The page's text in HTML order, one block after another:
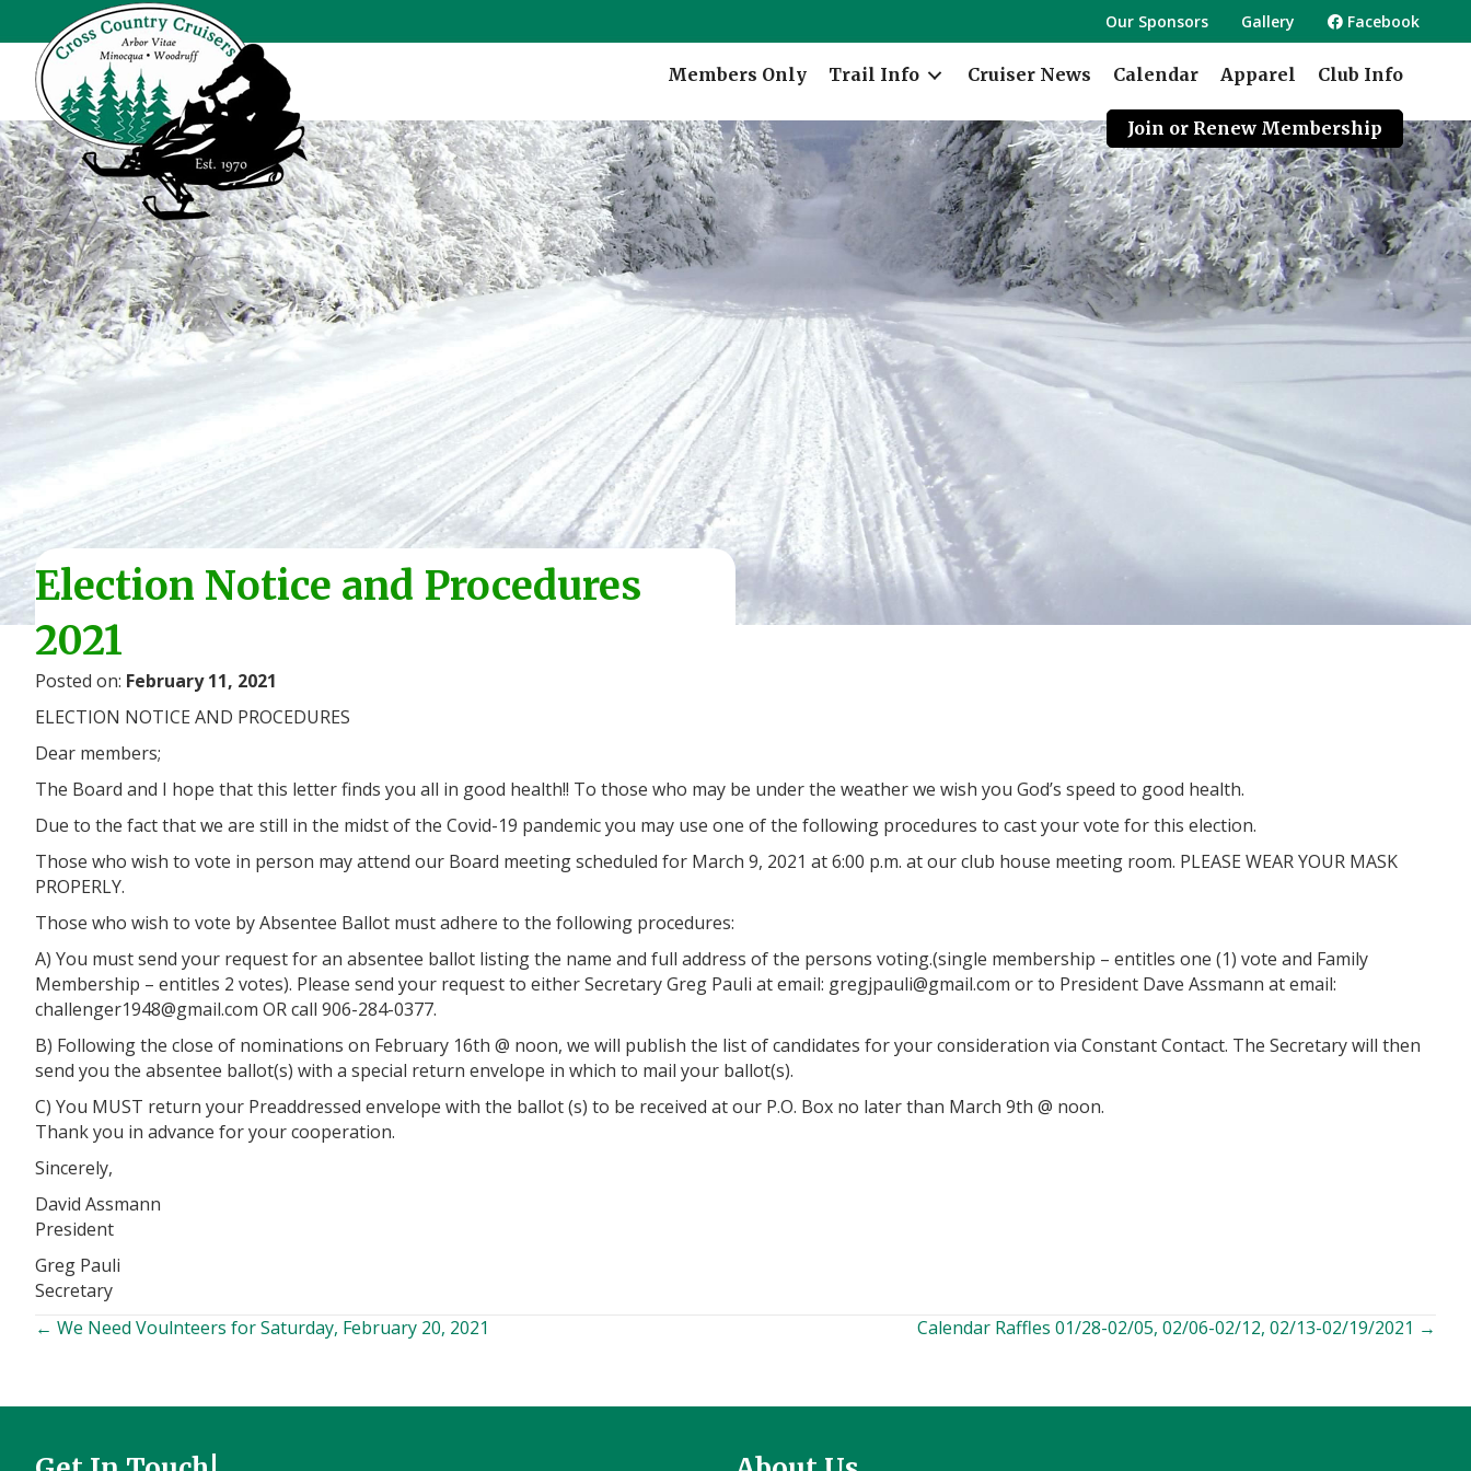
Our Sponsors Gallery Facebook
Members Only Trail Info Cruiser News Calendar Apparel Club Info
Join or Renew Membership
Election Notice and Procedures
2021
Posted on: February 11, 2021
ELECTION NOTICE AND PROCEDURES
Dear members;
The Board and I hope that this letter finds you all in good health!! To those who may be under the weather we wish you God’s speed to good health.
Due to the fact that we are still in the midst of the Covid-19 pandemic you may use one of the following procedures to cast your vote for this election.
Those who wish to vote in person may attend our Board meeting scheduled for March 9, 2021 at 6:00 p.m. at our club house meeting room. PLEASE WEAR YOUR MASK
PROPERLY.
Those who wish to vote by Absentee Ballot must adhere to the following procedures:
A) You must send your request for an absentee ballot listing the name and full address of the persons voting.(single membership – entitles one (1) vote and Family
Membership – entitles 2 votes). Please send your request to either Secretary Greg Pauli at email:
moc.liamg
@iluapjgerg
or to President Dave Assmann at email:
moc.liamg
@8491regnellahc
OR call 906-284-0377.
B) Following the close of nominations on February 16th @ noon, we will publish the list of candidates for your consideration via Constant Contact. The Secretary will then
send you the absentee ballot(s) with a special return envelope in which to mail your ballot(s).
C) You MUST return your Preaddressed envelope with the ballot (s) to be received at our P.O. Box no later than March 9th @ noon.
Thank you in advance for your cooperation.
Sincerely,
David Assmann
President
Greg Pauli
Secretary
Posts
← We Need Voulnteers for Saturday, February 20, 2021 Calendar Raffles 01/28-02/05, 02/06-02/12, 02/13-02/19/2021 →